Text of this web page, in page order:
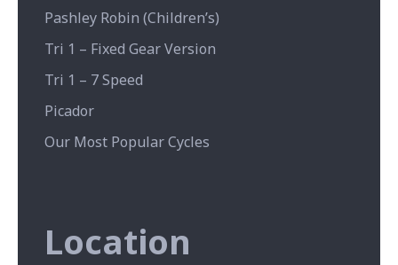
Pashley Robin (Children’s)
Tri 1 – Fixed Gear Version
Tri 1 – 7 Speed
Picador
Our Most Popular Cycles
Location